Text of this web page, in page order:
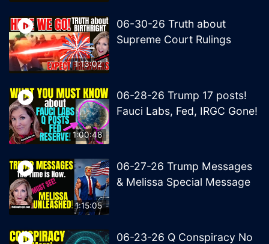
1:13:02
06-30-26 Truth about
Supreme Court Rulings
1:00:48
06-28-26 Trump 17 posts!
Fauci Labs, Fed, IRGC Gone!
1:15:05
06-27-26 Trump Messages
& Melissa Special Message
06-23-26 Q Conspiracy No